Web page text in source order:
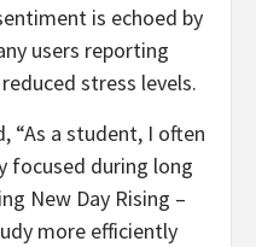
is echoed by
users reporting
stress levels.
“As a student, I often
focused during long
New Day Rising –
more efficiently